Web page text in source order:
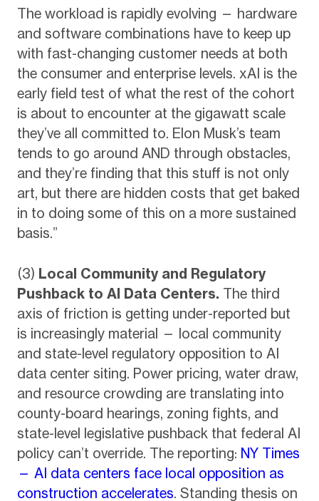
The workload is rapidly evolving — hardware
and software combinations have to keep up
with fast-changing customer needs at both
the consumer and enterprise levels. xAI is the
early field test of what the rest of the cohort
is about to encounter at the gigawatt scale
they’ve all committed to. Elon Musk’s team
tends to go around AND through obstacles,
and they’re finding that this stuff is not only
art, but there are hidden costs that get baked
in to doing some of this on a more sustained
basis.”
(3) Local Community and Regulatory
Pushback to AI Data Centers. The third
axis of friction is getting under-reported but
is increasingly material — local community
and state-level regulatory opposition to AI
data center siting. Power pricing, water draw,
and resource crowding are translating into
county-board hearings, zoning fights, and
state-level legislative pushback that federal AI
policy can’t override. The reporting: NY Times
— AI data centers face local opposition as
construction accelerates. Standing thesis on